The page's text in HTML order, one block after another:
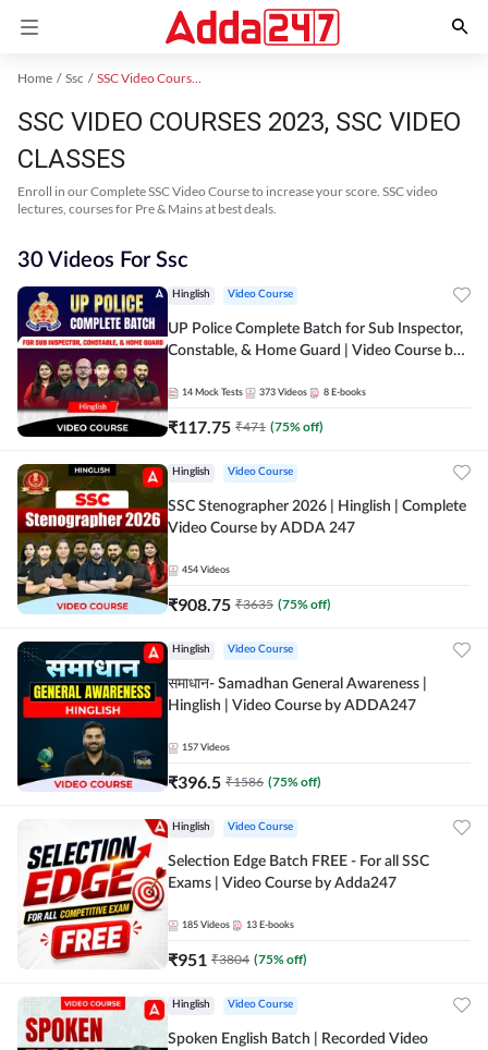
Home Ssc SSC Video Courses 2023
SSC VIDEO COURSES 2023, SSC VIDEO
CLASSES
Enroll in our Complete SSC Video Course to increase your score. SSC video
lectures, courses for Pre & Mains at best deals.
30 Videos For Ssc
Hinglish Video Course
UP Police Complete Batch for Sub Inspector,
Constable, & Home Guard | Video Course by
14 Mock Tests 373 Videos 8 E-books
₹117.75 ₹471 (75% off)
Hinglish Video Course
SSC Stenographer 2026 | Hinglish | Complete
Video Course by ADDA 247
454 Videos
₹908.75 ₹3635 (75% off)
Hinglish Video Course
समाधान- Samadhan General Awareness |
Hinglish | Video Course by ADDA247
157 Videos
₹396.5 ₹1586 (75% off)
Hinglish Video Course
Selection Edge Batch FREE - For all SSC
Exams | Video Course by Adda247
185 Videos 13 E-books
₹951 ₹3804 (75% off)
Hinglish Video Course
Spoken English Batch | Recorded Video